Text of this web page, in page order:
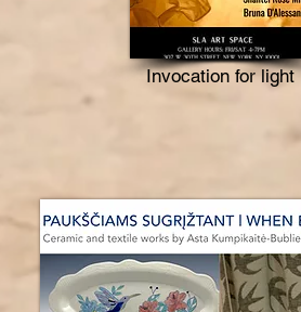
Invocation for light